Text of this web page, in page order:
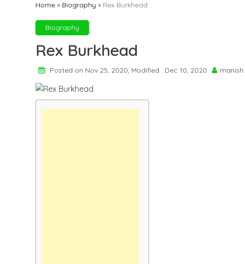
Home » Biography » Rex Burkhead
Biography
Rex Burkhead
Posted on Nov 25, 2020, Modified : Dec 10, 2020 manish